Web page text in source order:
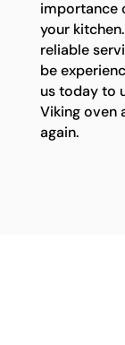
importance
your
reliable
be
us today to
Viking oven
again.